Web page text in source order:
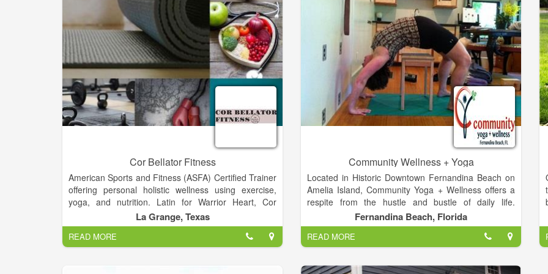
Cor Bellator Fitness
American Sports and Fitness (ASFA) Certified Trainer
offering personal holistic wellness using exercise,
yoga, and nutrition. Latin for Warrior Heart, Cor
Bellator Fitness personal training can help achieve
your fitness goals and create the heart, mind, and
body of a champion.
La Grange, Texas
READ MORE
Community Wellness + Yoga
Located in Historic Downtown Fernandina Beach on
Amelia Island, Community Yoga + Wellness offers a
respite from the hustle and bustle of daily life.
Featuring the first yoga rope wall in Northeast
Florida, we have all the essential ingredients for an
intelligent Iyengar Yoga practice, a mindful vinyasa
class, or a powerful pilates session. The studio is fully
equipped with all the props you will need including
Fernandina Beach, Florida
READ MORE